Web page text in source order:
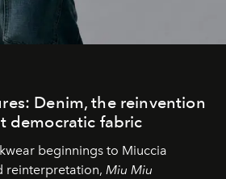
Denim, the reinvention
democratic fabric
beginnings to Miuccia
reinterpretation, Miu Miu